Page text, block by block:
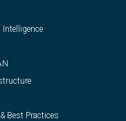
Best Practices